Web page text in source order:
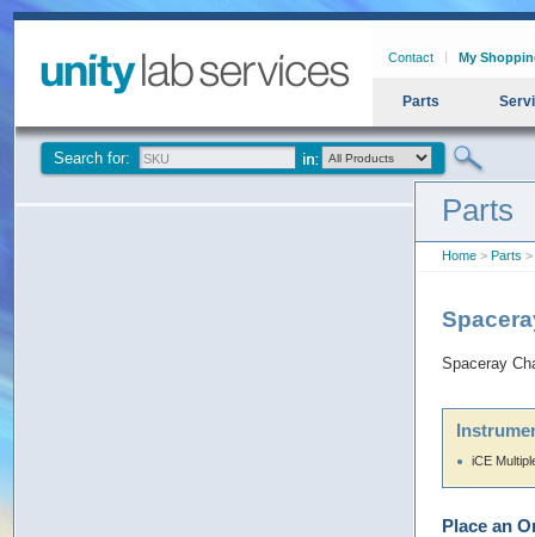
Contact My
Parts
Search for:
Parts
Home > Parts
Spaceray
iCE
Place an